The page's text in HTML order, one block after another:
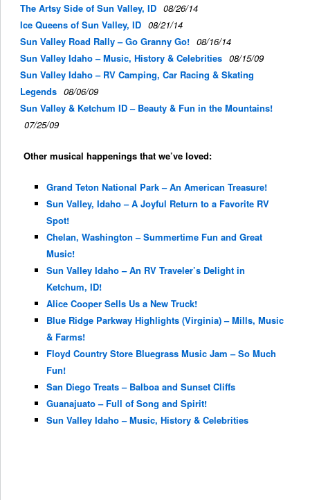
The Artsy Side of Sun Valley, ID 08/26/14
Ice Queens of Sun Valley, ID 08/21/14
Sun Valley Road Rally – Go Granny Go! 08/16/14
Sun Valley Idaho – Music, History & Celebrities 08/15/09
Sun Valley Idaho – RV Camping, Car Racing & Skating
Legends 08/06/09
Sun Valley & Ketchum ID – Beauty & Fun in the Mountains!
07/25/09
Other musical happenings that we’ve loved:
Grand Teton National Park – An American Treasure!
Sun Valley, Idaho – A Joyful Return to a Favorite RV
Spot!
Chelan, Washington – Summertime Fun and Great
Music!
Sun Valley Idaho – An RV Traveler’s Delight in
Ketchum, ID!
Alice Cooper Sells Us a New Truck!
Blue Ridge Parkway Highlights (Virginia) – Mills, Music
& Farms!
Floyd Country Store Bluegrass Music Jam – So Much
Fun!
San Diego Treats – Balboa and Sunset Cliffs
Guanajuato – Full of Song and Spirit!
Sun Valley Idaho – Music, History & Celebrities